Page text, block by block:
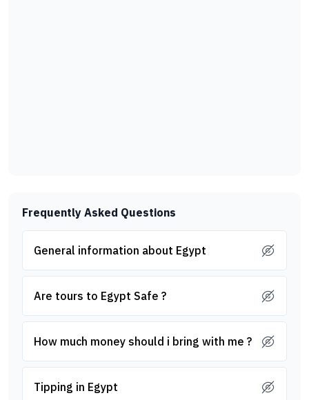
Frequently Asked Questions
General information about Egypt
Are tours to Egypt Safe ?
How much money should i bring with me ?
Tipping in Egypt